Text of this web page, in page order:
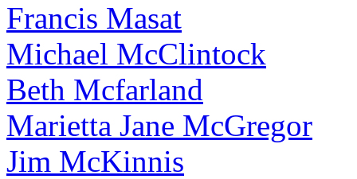
Francis Masat
Michael McClintock
Beth Mcfarland
Marietta Jane McGregor
Jim McKinnis